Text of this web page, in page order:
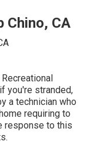
Chino, CA
you're stranded,
a technician who
requiring to
response to this